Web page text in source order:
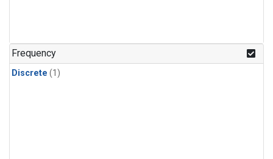
Frequency
Discrete (1)